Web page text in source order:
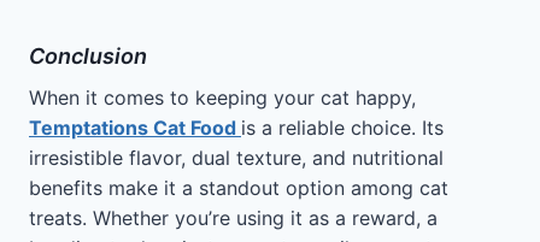
Conclusion
When it comes to keeping your cat happy,
Temptations Cat Food is a reliable choice. Its
irresistible flavor, dual texture, and nutritional
benefits make it a standout option among cat
treats. Whether you’re using it as a reward, a